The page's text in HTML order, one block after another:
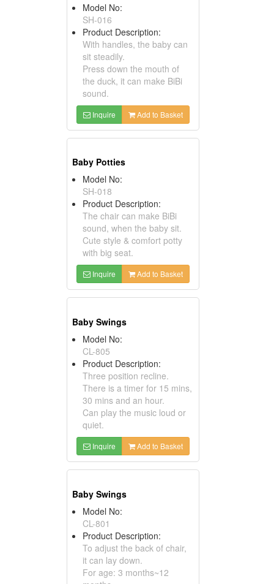
Model No:
SH-016
Product Description:
With handles, the baby can
sit steadily.
Press down the mouth of
the duck, it can make BiBi
sound.
Inquire Add to Basket
Baby Potties
Model No:
SH-018
Product Description:
The chair can make BiBi
sound, when the baby sit.
Cute style & comfort potty
with big seat.
Inquire Add to Basket
Baby Swings
Model No:
CL-805
Product Description:
Three position recline.
There is a timer for 15 mins,
30 mins and an hour.
Can play the music loud or
quiet.
Inquire Add to Basket
Baby Swings
Model No:
CL-801
Product Description:
To adjust the back of chair,
it can lay down.
For age: 3 months~12